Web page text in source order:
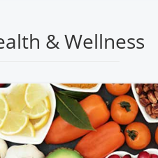
& Wellness